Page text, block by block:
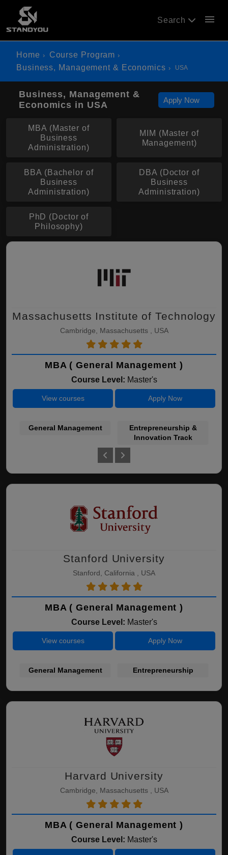
Search menu
Home
Course Program
Business, Management & Economics
USA
Business, Management &
Economics in USA
Apply Now
MBA (Master of
Business
Administration)
MIM (Master of
Management)
BBA (Bachelor of
Business
Administration)
DBA (Doctor of
Business
Administration)
PhD (Doctor of
Philosophy)
Massachusetts Institute of Technology
Cambridge, Massachusetts , USA
MBA ( General Management )
Course Level: Master's
View courses Apply Now
General Management
Entrepreneurship &
Innovation Track
Stanford University
Stanford, California , USA
MBA ( General Management )
Course Level: Master's
View courses Apply Now
General Management Entrepreneurship
Harvard University
Cambridge, Massachusetts , USA
MBA ( General Management )
Course Level: Master's